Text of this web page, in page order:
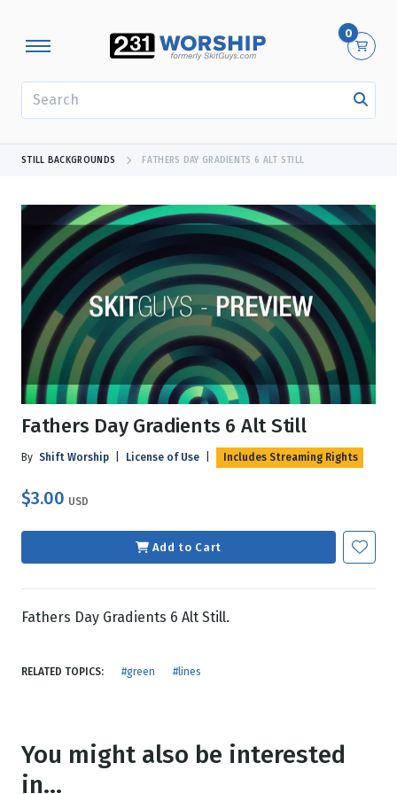
0
STILL BACKGROUNDS FATHERS DAY GRADIENTS 6 ALT STILL
Fathers Day Gradients 6 Alt Still
By Shift Worship License of Use Includes Streaming Rights
$3.00 USD
Add to Cart
Fathers Day Gradients 6 Alt Still.
RELATED TOPICS: #green #lines
You might also be interested
in...